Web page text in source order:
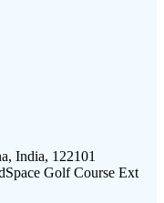
India, 122101
Golf Course Ext